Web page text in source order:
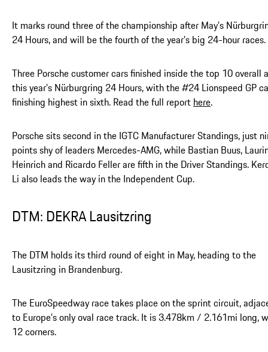
It marks round three of the championship after May’s
24 Hours, and will be the fourth of the year’s big 24-hour races.
Three Porsche customer cars finished inside the top 10 overall
this year’s Nürburgring 24 Hours, with the #24 Lionspeed GP
finishing highest in sixth. Read the full report here.
Porsche sits second in the IGTC Manufacturer Standings, just
points shy of leaders Mercedes-AMG, while Bastian Buus,
Heinrich and Ricardo Feller are fifth in the Driver Standings.
Li also leads the way in the Independent Cup.
DTM: DEKRA Lausitzring
The DTM holds its third round of eight in May, heading to the
Lausitzring in Brandenburg.
The EuroSpeedway race takes place on the sprint circuit,
to Europe’s only oval race track. It is 3.478km / 2.161mi long,
12 corners.